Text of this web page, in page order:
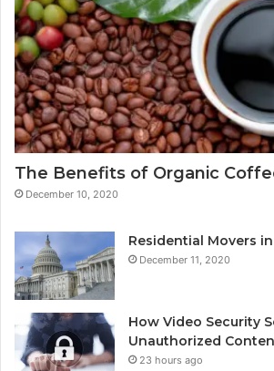
The Benefits of Organic
December 10, 2020
Residential Movers
December 11, 2020
How Video Security
Unauthorized
23 hours ago